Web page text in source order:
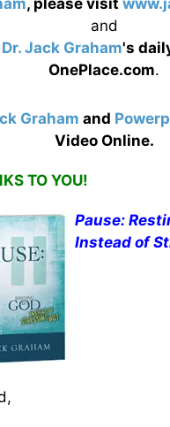
, please visit
and
Dr. Jack Graham's
OnePlace.com.
Graham and
Video Online.
TO YOU!
Pause:
Instead of